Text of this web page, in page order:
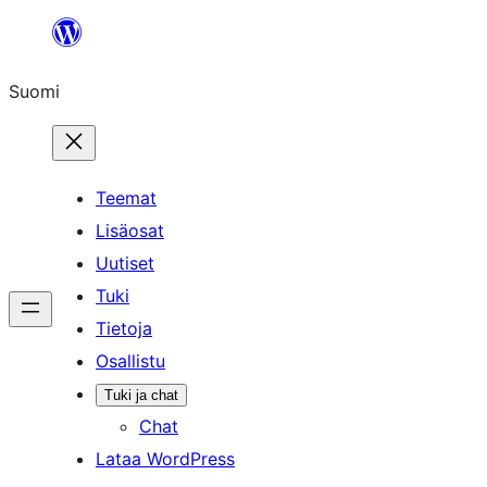
Suomi
Teemat
Lisäosat
Uutiset
Tuki
Tietoja
Osallistu
Tuki ja chat
Chat
Lataa WordPress